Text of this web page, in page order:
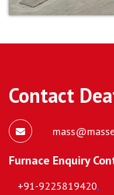
Contact
Furnace Enquiry
+91-9225819420,